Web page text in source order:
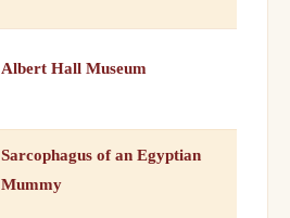
Albert Hall Museum
Sarcophagus of an Egyptian
Mummy